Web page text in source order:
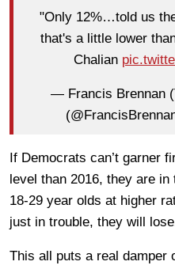
"Only 12%…told us
that's a little lower
Chalian
— Francis Brennan
If Democrats can’t garner
level than 2016, they are in
18-29 year olds at higher
just in trouble, they will
This all puts a real damper